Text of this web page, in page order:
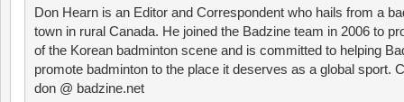
Don Hearn is an Editor and Correspondent who hails from a
town in rural Canada. He joined the Badzine team in 2006 to
of the Korean badminton scene and is committed to helping
promote badminton to the place it deserves as a global sport.
don @ badzine.net